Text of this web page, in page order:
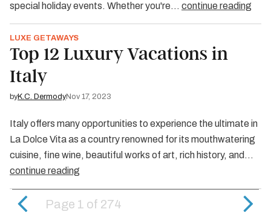
special holiday events. Whether you're… continue reading
LUXE GETAWAYS
Top 12 Luxury Vacations in
Italy
byK.C. DermodyNov 17, 2023
Italy offers many opportunities to experience the ultimate in
La Dolce Vita as a country renowned for its mouthwatering
cuisine, fine wine, beautiful works of art, rich history, and…
continue reading
Page 1 of 274